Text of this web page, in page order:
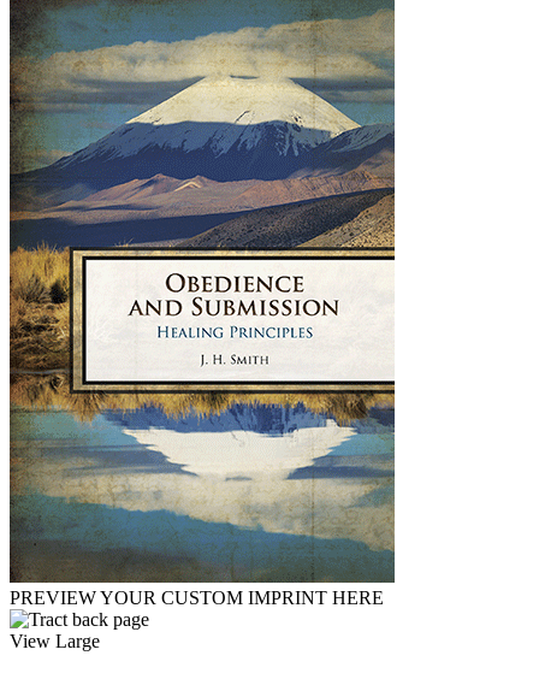
PREVIEW YOUR CUSTOM IMPRINT HERE
View Large